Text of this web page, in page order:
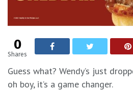
0
Shares
Guess what? Wendy’s just
oh boy, it’s a game changer.